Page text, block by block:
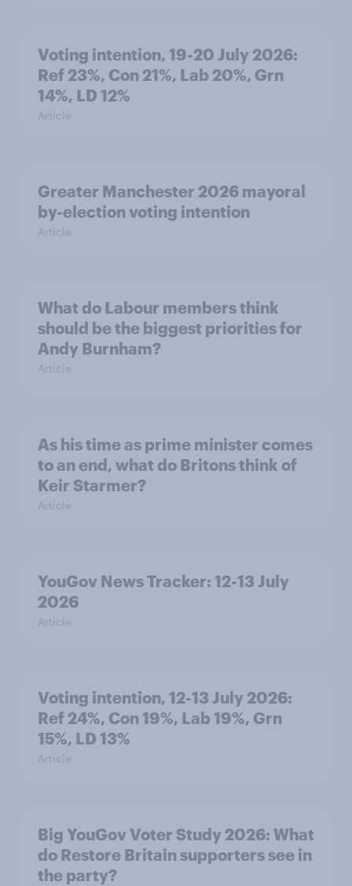
Voting intention, 19-20 July 2026:
Ref 23%, Con 21%, Lab 20%, Grn
14%, LD 12%
Article
Greater Manchester 2026 mayoral
by-election voting intention
Article
What do Labour members think
should be the biggest priorities for
Andy Burnham?
Article
As his time as prime minister comes
to an end, what do Britons think of
Keir Starmer?
Article
YouGov News Tracker: 12-13 July
2026
Article
Voting intention, 12-13 July 2026:
Ref 24%, Con 19%, Lab 19%, Grn
15%, LD 13%
Article
Big YouGov Voter Study 2026: What
do Restore Britain supporters see in
the party?